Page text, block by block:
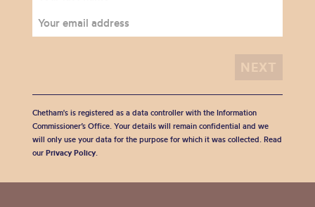
Chetham's is registered as a data controller with the Information
Commissioner’s Office. Your details will remain confidential and we
will only use your data for the purpose for which it was collected. Read
our Privacy Policy.